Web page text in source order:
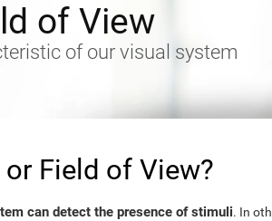
of View
of our visual system
Field of View?
can detect the presence of stimuli. In